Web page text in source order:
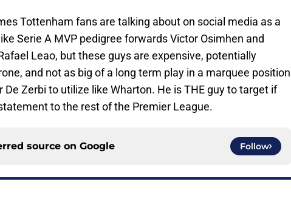
Tottenham fans are talking about on social media as a
Serie A MVP pedigree forwards Victor Osimhen and
Leao, but these guys are expensive, potentially
and not as big of a long term play in a marquee position
Zerbi to utilize like Wharton. He is THE guy to target if
to the rest of the Premier League.
source on Google Follow